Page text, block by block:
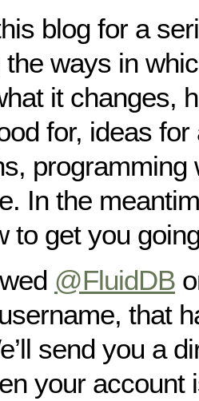
blog for a
ways in
it changes,
for, ideas
programming
In the
to get you
@FluidDB
that
send you a
your account